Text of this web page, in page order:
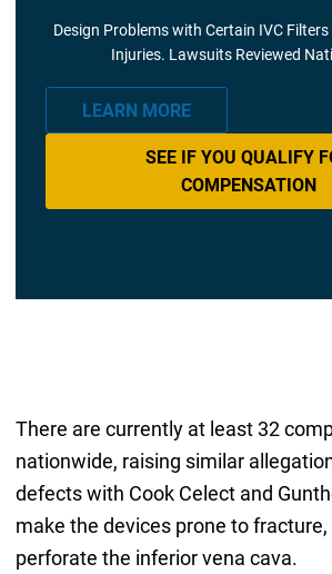
Design Problems with Certain IVC
Injuries. Lawsuits Reviewed
LEARN MORE
SEE IF YOU QUALIFY
COMPENSATION
There are currently at least 32
nationwide, raising similar
defects with Cook Celect and
make the devices prone to
perforate the inferior vena cava.